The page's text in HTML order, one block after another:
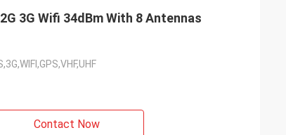
3G Wifi 34dBm With 8 Antennas
Contact Now